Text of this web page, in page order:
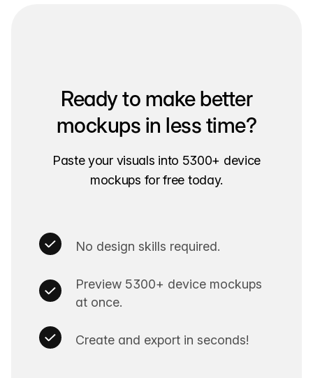
Ready to make better
mockups in less time?
Paste your visuals into 5300+ device
mockups for free today.
No design skills required.
Preview 5300+ device mockups
at once.
Create and export in seconds!